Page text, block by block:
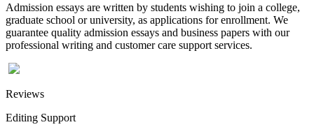
Admission essays are written by students wishing to join a college,
graduate school or university, as applications for enrollment. We
guarantee quality admission essays and business papers with our
professional writing and customer care support services.
Reviews
Editing Support